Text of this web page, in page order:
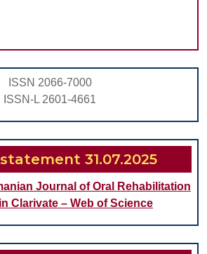
MAXILLARY
EXPANSION):
CLINICAL
AND
PERSPECTIVES
ISSN 2066-7000
ISSN-L 2601-4661
31.07.2025
Journal of Oral Rehabilitation
Clarivate – Web of Science